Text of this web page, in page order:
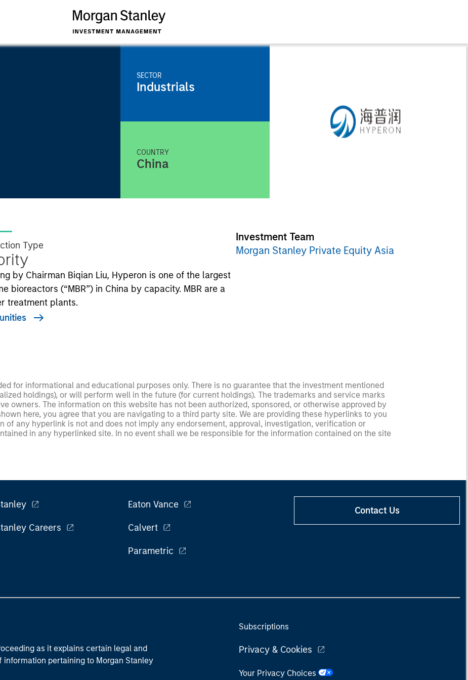
SECTOR
Industrials
COUNTRY
China
Type
by Chairman Biqian Liu, Hyperon is one of the largest
bioreactors (“MBR”) in China by capacity. MBR are a
treatment plants.
Investment Team
Morgan Stanley Private Equity Asia
for informational and educational purposes only. There is no guarantee that the investment mentioned
holdings), or will perform well in the future (for current holdings). The trademarks and service marks
owners. The information on this website has not been authorized, sponsored, or otherwise approved by
here, you agree that you are navigating to a third party site. We are providing these hyperlinks to you
of any hyperlink is not and does not imply any endorsement, approval, investigation, verification or
in any hyperlinked site. In no event shall we be responsible for the information contained on the site
Careers
Eaton Vance
Calvert
Parametric
Contact Us
as it explains certain legal and
pertaining to Morgan Stanley
Subscriptions
Privacy & Cookies
Your Privacy Choices